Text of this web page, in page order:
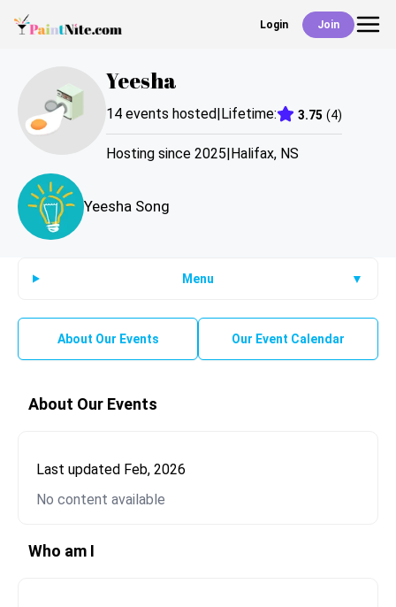
Login Join
Back
With Us
Yeesha
14 events hosted|Lifetime: 3.75 (4)
Hosting since 2025|Halifax, NS
Yeesha Song
Menu ▼
About Our Events Our Event Calendar
Send Message to
from.
About Our Events
Last updated Feb, 2026
No content available
Who am I